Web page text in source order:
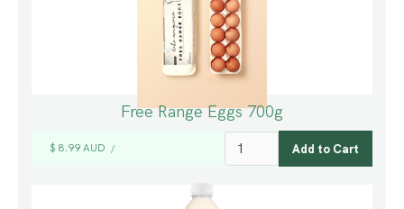
Free Range Eggs 700g
$ 8.99 AUD /